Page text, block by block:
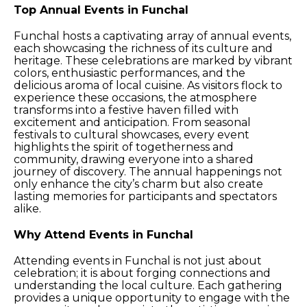
Top Annual Events in Funchal
Funchal hosts a captivating array of annual events,
each showcasing the richness of its culture and
heritage. These celebrations are marked by vibrant
colors, enthusiastic performances, and the
delicious aroma of local cuisine. As visitors flock to
experience these occasions, the atmosphere
transforms into a festive haven filled with
excitement and anticipation. From seasonal
festivals to cultural showcases, every event
highlights the spirit of togetherness and
community, drawing everyone into a shared
journey of discovery. The annual happenings not
only enhance the city’s charm but also create
lasting memories for participants and spectators
alike.
Why Attend Events in Funchal
Attending events in Funchal is not just about
celebration; it is about forging connections and
understanding the local culture. Each gathering
provides a unique opportunity to engage with the